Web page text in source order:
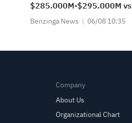
$285.000M-$295.000M vs
$289.148M Est
Benzinga News 06/08 10:35
Company
About Us
Organizational Chart